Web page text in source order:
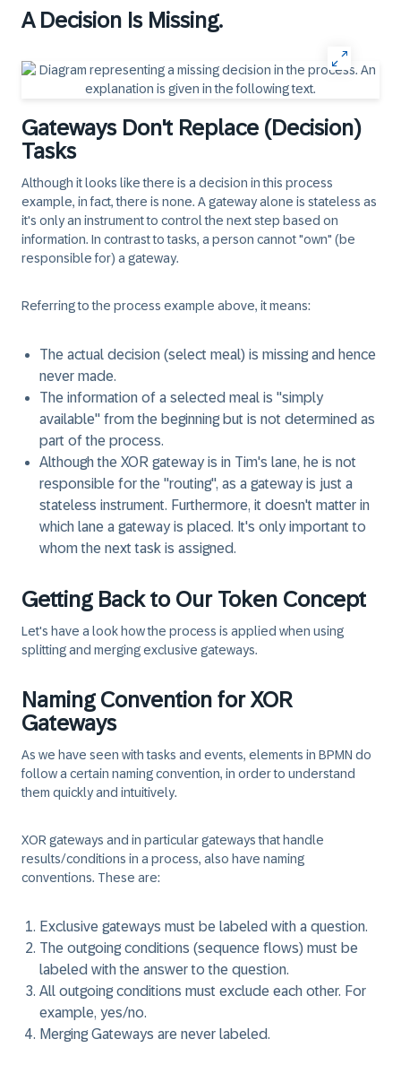
A Decision Is Missing.
Gateways Don't Replace (Decision)
Tasks
Although it looks like there is a decision in this process
example, in fact, there is none. A gateway alone is stateless as
it's only an instrument to control the next step based on
information. In contrast to tasks, a person cannot "own" (be
responsible for) a gateway.
Referring to the process example above, it means:
The actual decision (select meal) is missing and hence
never made.
The information of a selected meal is "simply
available" from the beginning but is not determined as
part of the process.
Although the XOR gateway is in Tim's lane, he is not
responsible for the "routing", as a gateway is just a
stateless instrument. Furthermore, it doesn't matter in
which lane a gateway is placed. It's only important to
whom the next task is assigned.
Getting Back to Our Token Concept
Let's have a look how the process is applied when using
splitting and merging exclusive gateways.
Naming Convention for XOR
Gateways
As we have seen with tasks and events, elements in BPMN do
follow a certain naming convention, in order to understand
them quickly and intuitively.
XOR gateways and in particular gateways that handle
results/conditions in a process, also have naming
conventions. These are:
Exclusive gateways must be labeled with a question.
The outgoing conditions (sequence flows) must be
labeled with the answer to the question.
All outgoing conditions must exclude each other. For
example, yes/no.
Merging Gateways are never labeled.